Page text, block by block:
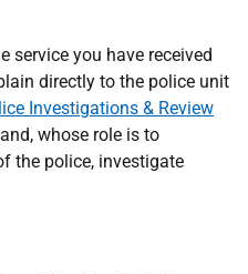
service you have received
directly to the police unit
Investigations & Review
whose role is to
the police, investigate